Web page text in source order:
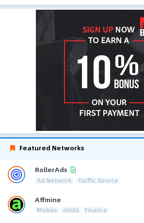
Featured Networks
RollerAds
Ad Network Traffic Source
Affmine
Mobile mVAS Finance